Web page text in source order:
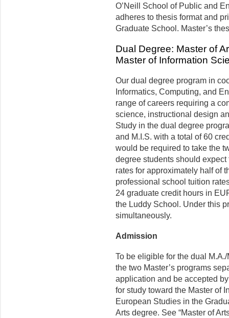
O’Neill School of Public and
adheres to thesis format and
Gradu­ate School. Master’s
Dual Degree: Master of
Master of Information
Our dual degree program in
Informatics, Computing, and
range of careers requiring a
science, instructional design
Study in the dual degree
and M.I.S. with a total of 60
would be required to take the
degree students should
rates for approximately half of
professional school tuition
24 graduate credit hours in
the Luddy School. Under this
simultaneously.
Admission
To be eligible for the dual
the two Master’s programs
application and be accepted
for study toward the Master of
European Studies in the
Arts degree. See “Master of